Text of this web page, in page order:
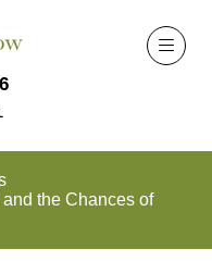
the Chances of